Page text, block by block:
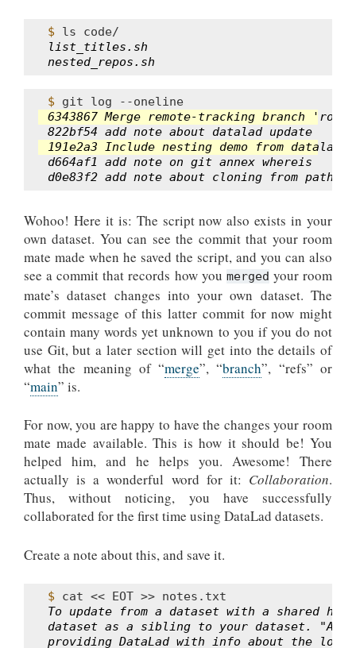
$ ls
list_titles.sh
nested_repos.sh
$ git log
6343867 Merge remote-tracking branch
822bf54 add note about datalad update
191e2a3 Include nesting demo from datalad
d664af1 add note on git annex whereis
d0e83f2 add note about cloning from paths
Wohoo! Here it is: The script now also exists in your
own dataset. You can see the commit that your room
mate made when he saved the script, and you can also
see a commit that records how you merged your room
mate’s dataset changes into your own dataset. The
commit message of this latter commit for now might
contain many words yet unknown to you if you do not
use Git, but a later section will get into the details of
what the meaning of “merge”, “branch”, “refs” or
“main” is.
For now, you are happy to have the changes your room
mate made available. This is how it should be! You
helped him, and he helps you. Awesome! There
actually is a wonderful word for it: Collaboration.
Thus, without noticing, you have successfully
collaborated for the first time using DataLad datasets.
Create a note about this, and save it.
$ cat << EOT >>
To update from a dataset with a shared
dataset as a sibling to your dataset.
providing DataLad with info about the